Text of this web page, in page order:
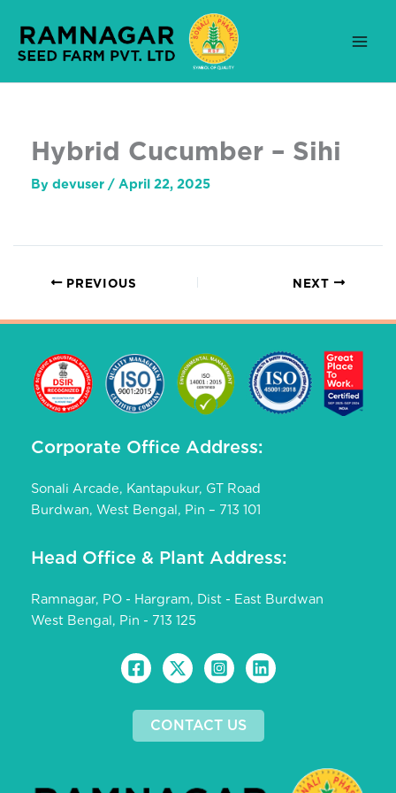
content
Hybrid Cucumber – Sihi
By devuser / April 22, 2025
PREVIOUS NEXT
Corporate Office Address:
Sonali Arcade, Kantapukur, GT Road
Burdwan, West Bengal, Pin – 713 101
Head Office & Plant Address:
Ramnagar, PO - Hargram, Dist - East Burdwan
West Bengal, Pin - 713 125
CONTACT US